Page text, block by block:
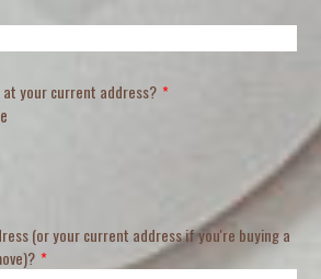
at your current address? *
(or your current address if you're buying a
*